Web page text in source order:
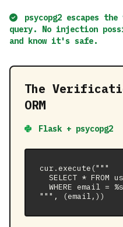
psycopg2 escapes
query. No injection
and know it's safe.
The
ORM
Flask + psycopg2
cur.execute("""
SELECT * FROM
  WHERE email = %s
""", (email,))